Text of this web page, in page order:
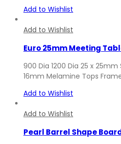
Add to Wishlist
Add to Wishlist
Euro 25mm Meeting
900 Dia 1200 Dia 25 x
16mm Melamine Tops
Add to Wishlist
Add to Wishlist
Pearl Barrel Shape